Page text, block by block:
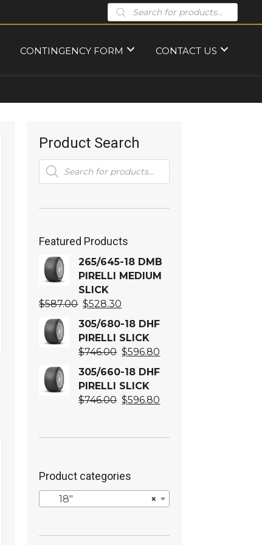
Products
search
CONTINGENCY FORM CONTACT US
Product Search
Products
search
Featured Products
265/645-18 DMB
PIRELLI MEDIUM
SLICK
$587.00 Original
price
was:
$587.00.
$528.30
price
is:
$528.30.
305/680-18 DHF
PIRELLI SLICK
$746.00 Original
price
was:
$746.00.
$596.80
305/660-18 DHF
PIRELLI SLICK
$746.00 Original
$746.00.
$596.80
$596.80.
Product categories
×
18″